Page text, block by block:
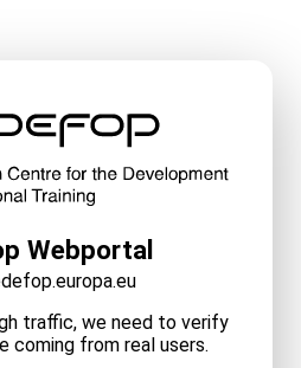
Webportal
traffic, we need to verify
coming from real users.